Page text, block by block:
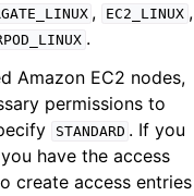
, EC2_LINUX ,
.
Amazon EC2 nodes,
permissions to
STANDARD . If you
have the access
create access entries